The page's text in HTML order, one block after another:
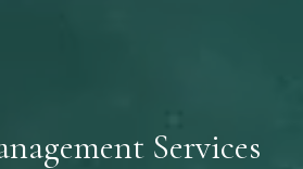
Services